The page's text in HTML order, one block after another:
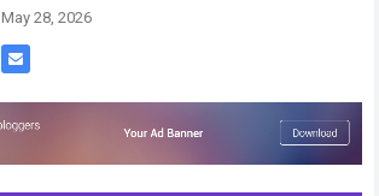
May 28, 2026